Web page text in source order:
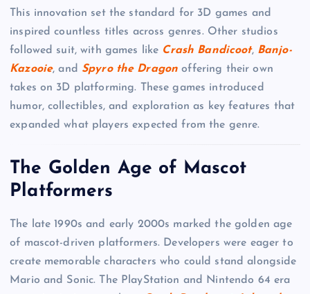
This innovation set the standard for 3D games and
inspired countless titles across genres. Other studios
followed suit, with games like Crash Bandicoot, Banjo-
Kazooie, and Spyro the Dragon offering their own
takes on 3D platforming. These games introduced
humor, collectibles, and exploration as key features that
expanded what players expected from the genre.
The Golden Age of Mascot
Platformers
The late 1990s and early 2000s marked the golden age
of mascot-driven platformers. Developers were eager to
create memorable characters who could stand alongside
Mario and Sonic. The PlayStation and Nintendo 64 era